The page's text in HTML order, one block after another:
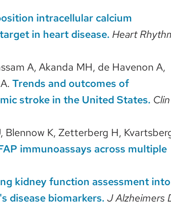
intracellular calcium
in heart disease. Heart
A, Akanda MH, de Havenon A,
Trends and outcomes of
stroke in the United States. Clin
Blennow K, Zetterberg H,
immunoassays across multiple
kidney function assessment
disease biomarkers. J Alzheimers